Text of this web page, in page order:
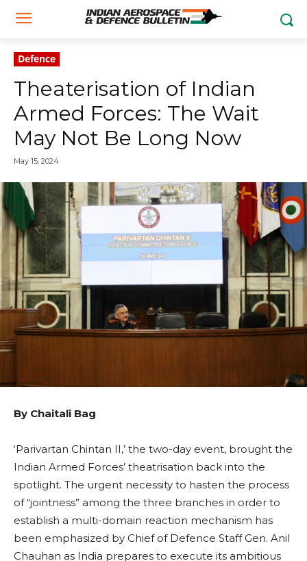
Defence
Theaterisation of Indian
Armed Forces: The Wait
May Not Be Long Now
May 15, 2024
By Chaitali Bag
‘Parivartan Chintan II,’ the two-day event, brought the
Indian Armed Forces’ theatrisation back into the
spotlight. The urgent necessity to hasten the process
of “jointness” among the three branches in order to
establish a multi-domain reaction mechanism has
been emphasized by Chief of Defence Staff Gen. Anil
Chauhan as India prepares to execute its ambitious